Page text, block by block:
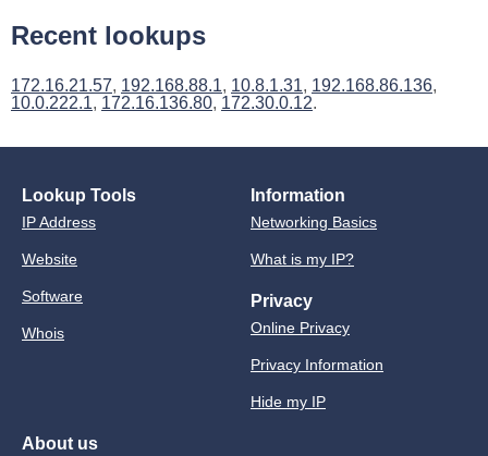
Recent lookups
172.16.21.57, 192.168.88.1, 10.8.1.31, 192.168.86.136,
10.0.222.1, 172.16.136.80, 172.30.0.12.
Lookup Tools
IP Address
Website
Software
Whois
Information
Networking Basics
What is my IP?
Privacy
Online Privacy
Privacy Information
Hide my IP
About us